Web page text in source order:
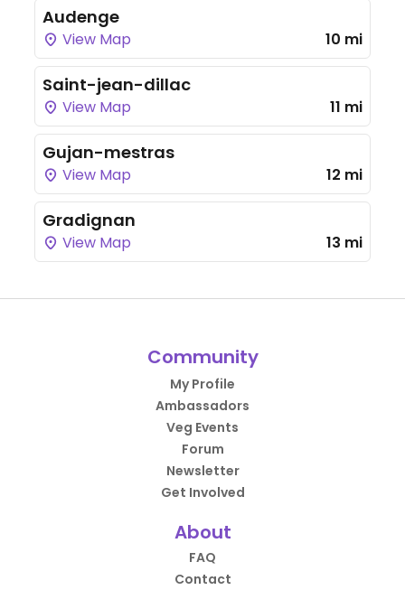
Audenge
View Map 10 mi
Saint-jean-dillac
View Map 11 mi
Gujan-mestras
View Map 12 mi
Gradignan
View Map 13 mi
Community
My Profile
Ambassadors
Veg Events
Forum
Newsletter
Get Involved
About
FAQ
Contact